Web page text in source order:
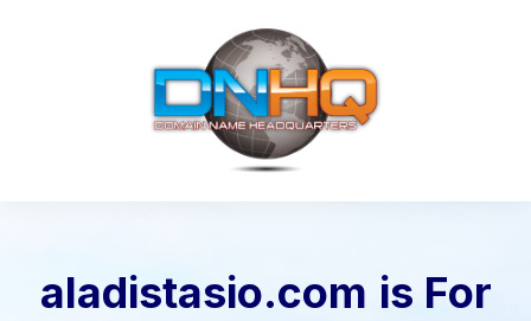
aladistasio.com is For